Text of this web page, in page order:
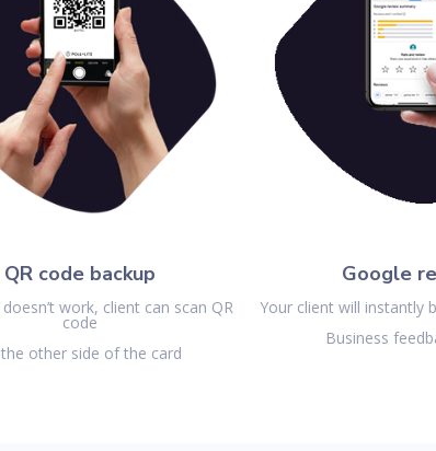
QR code backup
work, client can scan QR
code
other side of the card
Google
Your client will instantly
Business